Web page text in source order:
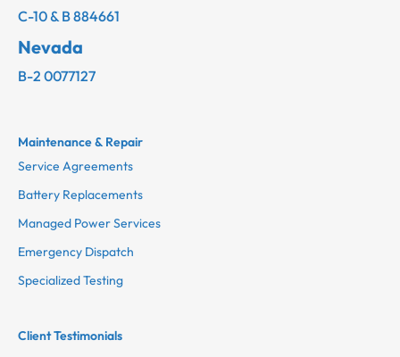
C-10 & B 884661
Nevada
B-2 0077127
Maintenance & Repair
Service Agreements
Battery Replacements
Managed Power Services
Emergency Dispatch
Specialized Testing
Client Testimonials